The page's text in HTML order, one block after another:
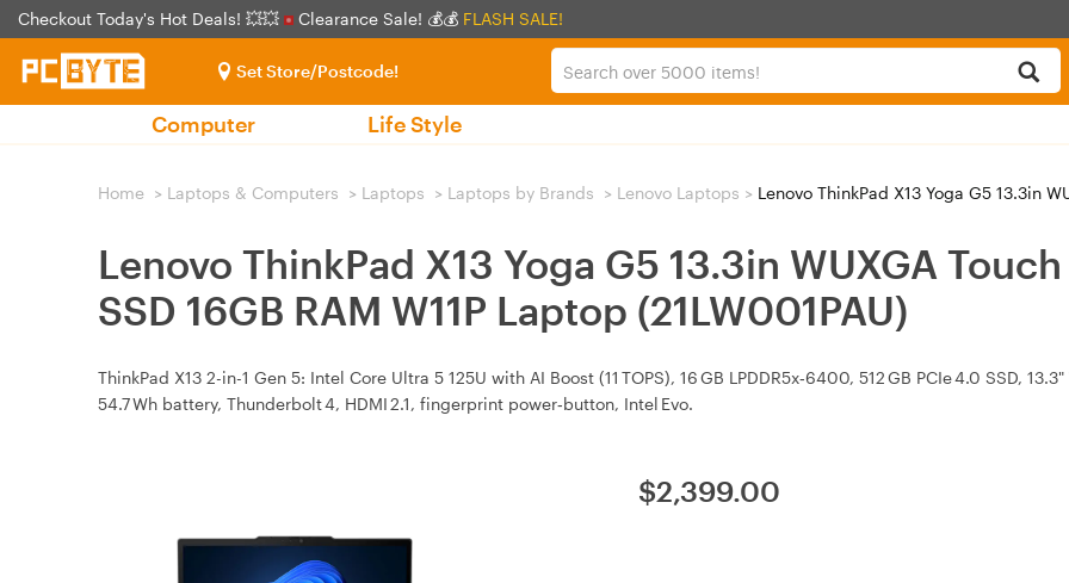
Checkout Today's Hot Deals! 💥💥 Clearance Sale! 💰💰 FLASH SALE!
Set Store/Postcode!
Computer Life Style
Home > Laptops & Computers > Laptops > Laptops by Brands > Lenovo Laptops > Lenovo ThinkPad X13 Yoga G5 13.3in WUXGA
Lenovo ThinkPad X13 Yoga G5 13.3in WUXGA
SSD 16GB RAM W11P Laptop (21LW001PAU)
ThinkPad X13 2-in-1 Gen 5: Intel Core Ultra 5 125U with AI Boost (11 TOPS), 16 GB LPDDR5x‑6400, 512 GB PCIe 4.0 SSD,
54.7 Wh battery, Thunderbolt 4, HDMI 2.1, fingerprint power‑button, Intel Evo.
$2,399.00